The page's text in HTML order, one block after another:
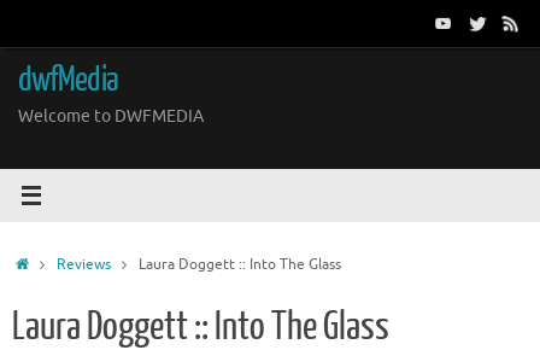
content
dwfMedia
Welcome to DWFMEDIA
HomeReviews Laura Doggett :: Into The Glass
Laura Doggett :: Into The Glass